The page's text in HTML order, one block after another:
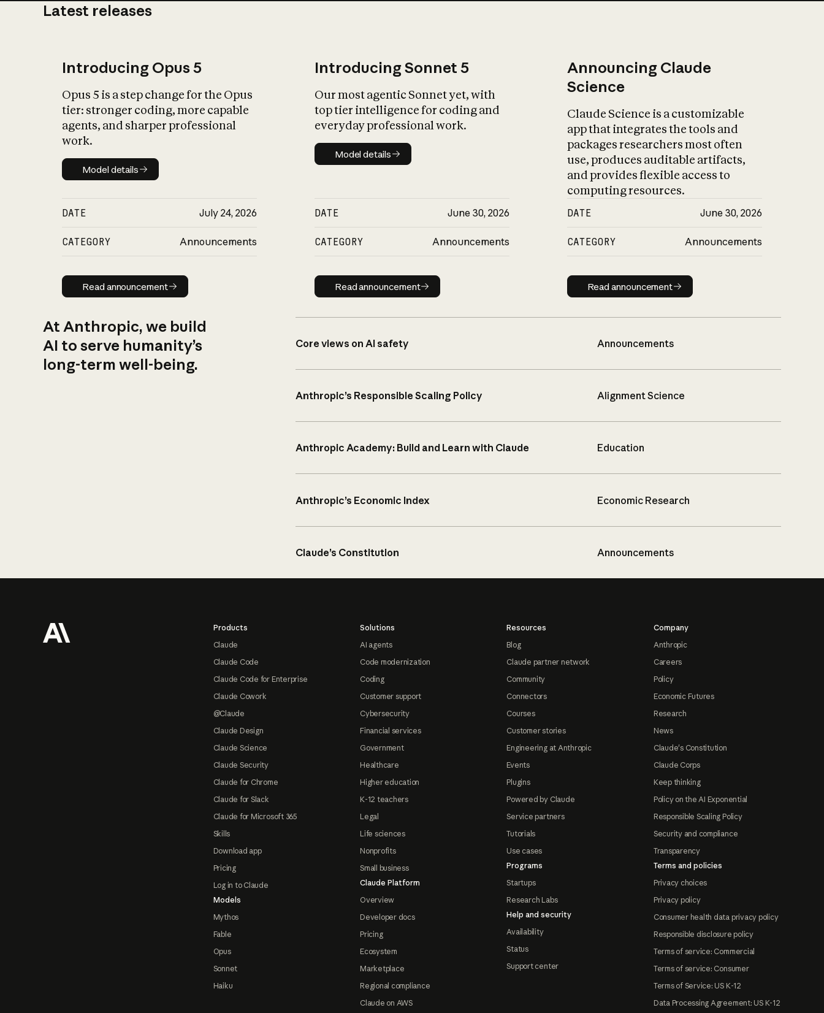
Latest releases
Introducing Opus 5
Opus 5 is a step change for the Opus
tier: stronger coding, more capable
agents, and sharper professional
work.
Model details
Model details
DATE July 24, 2026
CATEGORY Announcements
Read announcement
Read announcement
Introducing Sonnet 5
Our most agentic Sonnet yet, with
top tier intelligence for coding and
everyday professional work.
Model details
Model details
DATE June 30, 2026
CATEGORY Announcements
Read announcement
Read announcement
Announcing Claude
Science
Claude Science is a customizable
app that integrates the tools and
packages researchers most often
use, produces auditable artifacts,
and provides flexible access to
computing resources.
DATE June 30, 2026
CATEGORY Announcements
Read announcement
Read announcement
At Anthropic, we build
AI to serve humanity’s
long-term well-being.
Core views on AI safety Announcements
Anthropic’s Responsible Scaling Policy Alignment Science
Anthropic Academy: Build and Learn with Claude Education
Anthropic’s Economic Index Economic Research
Claude’s Constitution Announcements
Products
Claude
Claude Code
Claude Code for Enterprise
Claude Cowork
@Claude
Claude Design
Claude Science
Claude Security
Claude for Chrome
Claude for Slack
Claude for Microsoft 365
Skills
Download app
Pricing
Log in to Claude
Models
Mythos
Fable
Opus
Sonnet
Haiku
Solutions
AI agents
Code modernization
Coding
Customer support
Cybersecurity
Financial services
Government
Healthcare
Higher education
K-12 teachers
Legal
Life sciences
Nonprofits
Small business
Claude Platform
Overview
Developer docs
Pricing
Ecosystem
Marketplace
Regional compliance
Claude on AWS
Resources
Blog
Claude partner network
Community
Connectors
Courses
Customer stories
Engineering at Anthropic
Events
Plugins
Powered by Claude
Service partners
Tutorials
Use cases
Programs
Startups
Research Labs
Help and security
Availability
Status
Support center
Company
Anthropic
Careers
Policy
Economic Futures
Research
News
Claude's Constitution
Claude Corps
Keep thinking
Policy on the AI Exponential
Responsible Scaling Policy
Security and compliance
Transparency
Terms and policies
Privacy choices
Privacy policy
Consumer health data privacy policy
Responsible disclosure policy
Terms of service: Commercial
Terms of service: Consumer
Terms of Service: US K-12
Data Processing Agreement: US K-12